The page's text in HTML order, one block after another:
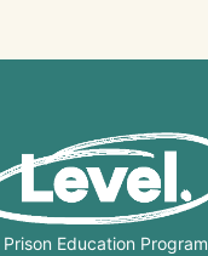
Prison Education Program